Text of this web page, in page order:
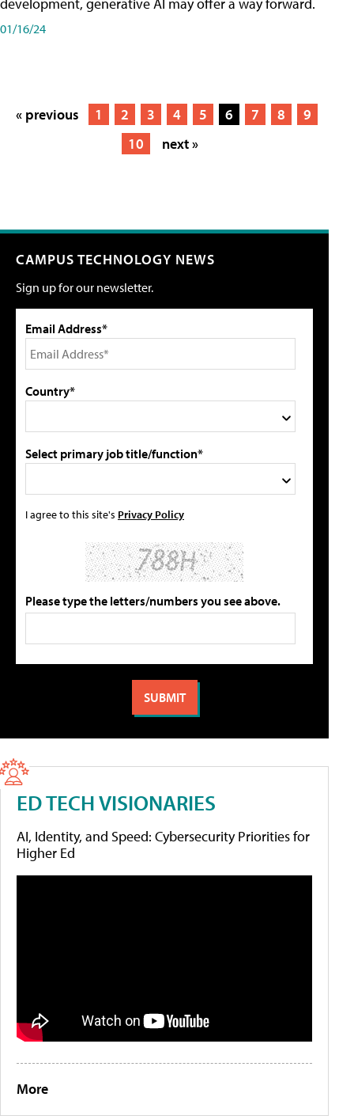
development, generative AI may offer a way forward.
01/16/24
« previous 1 2 3 4 5 6 7 8
9
10
next »
CAMPUS TECHNOLOGY NEWS
Sign up for our newsletter.
Email Address*
Country*
Select primary job title/function*
I agree to this site's Privacy Policy
Please type the letters/numbers you see above.
ED TECH VISIONARIES
AI, Identity, and Speed: Cybersecurity Priorities for
Higher Ed
More